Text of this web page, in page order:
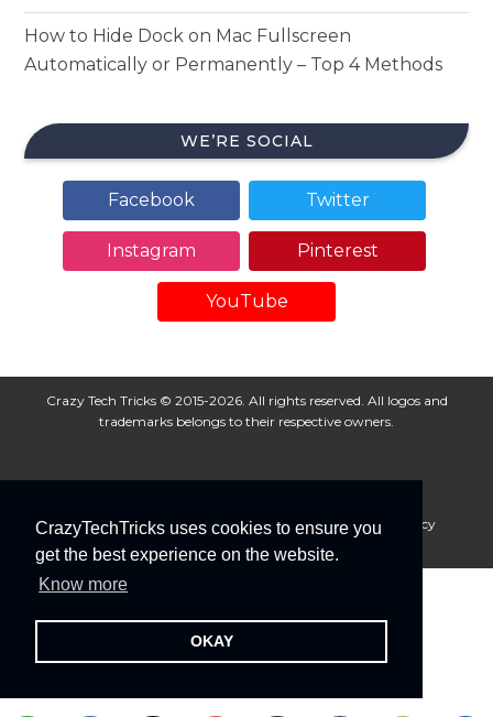
CrazyTechTricks uses cookies to ensure you
get the best experience on the website.
Know more
OKAY
How to Hide Dock on Mac Fullscreen
Automatically or Permanently – Top 4 Methods
WE’RE SOCIAL
Facebook Twitter
Instagram Pinterest
YouTube
Crazy Tech Tricks © 2015-2026. All rights reserved. All logos and
trademarks belongs to their respective owners.
About Us Disclaimer Privacy Policy
Cookie Policy
Advertise With Us